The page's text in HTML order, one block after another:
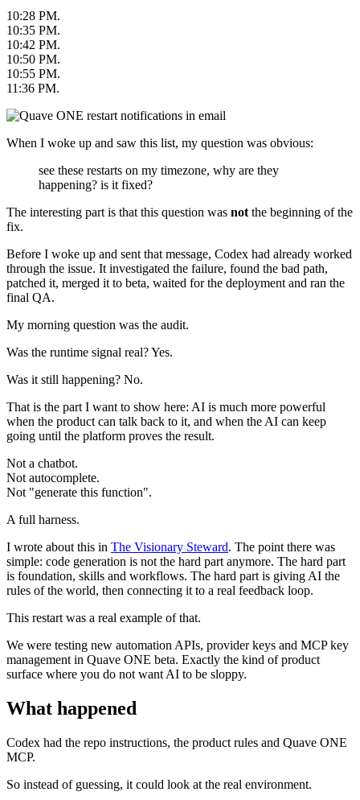
10:28 PM.
10:35 PM.
10:42 PM.
10:50 PM.
10:55 PM.
11:36 PM.
When I woke up and saw this list, my question was obvious:
see these restarts on my timezone, why are they
happening? is it fixed?
The interesting part is that this question was not the beginning of the
fix.
Before I woke up and sent that message, Codex had already worked
through the issue. It investigated the failure, found the bad path,
patched it, merged it to beta, waited for the deployment and ran the
final QA.
My morning question was the audit.
Was the runtime signal real? Yes.
Was it still happening? No.
That is the part I want to show here: AI is much more powerful
when the product can talk back to it, and when the AI can keep
going until the platform proves the result.
Not a chatbot.
Not autocomplete.
Not "generate this function".
A full harness.
I wrote about this in The Visionary Steward. The point there was
simple: code generation is not the hard part anymore. The hard part
is foundation, skills and workflows. The hard part is giving AI the
rules of the world, then connecting it to a real feedback loop.
This restart was a real example of that.
We were testing new automation APIs, provider keys and MCP key
management in Quave ONE beta. Exactly the kind of product
surface where you do not want AI to be sloppy.
What happened
Codex had the repo instructions, the product rules and Quave ONE
MCP.
So instead of guessing, it could look at the real environment.